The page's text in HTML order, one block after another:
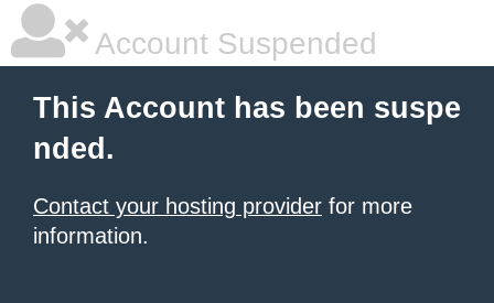
Account Suspended
This Account has been suspe
nded.
Contact your hosting provider for more
information.